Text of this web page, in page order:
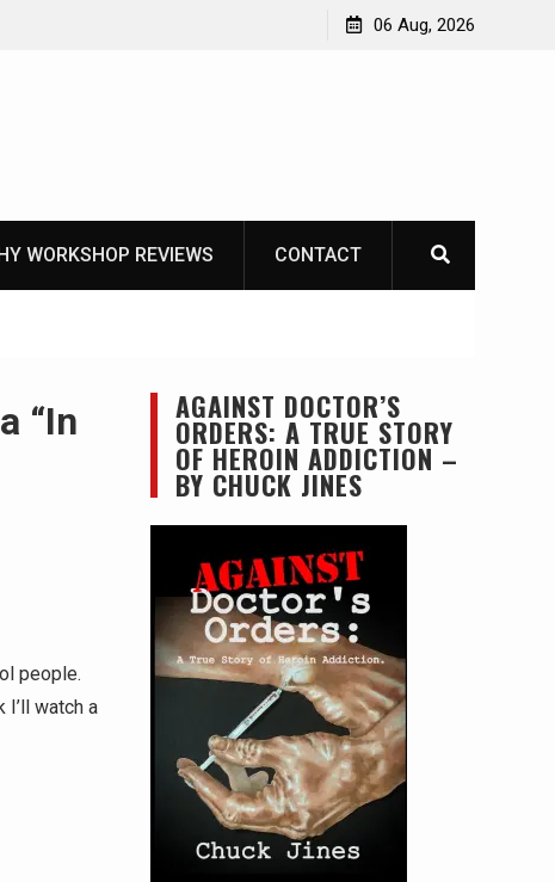
06 Aug, 2026
WORKSHOP REVIEWS CONTACT
“In
people.
watch a
AGAINST DOCTOR’S
ORDERS: A TRUE STORY
OF HEROIN ADDICTION –
BY CHUCK JINES